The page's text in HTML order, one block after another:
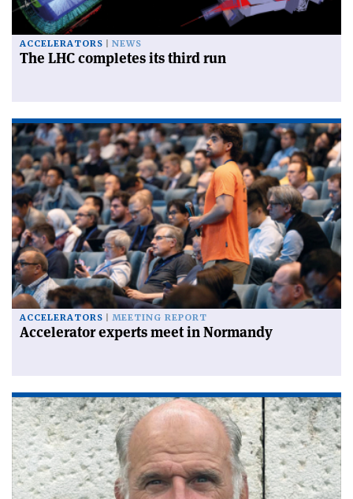
ACCELERATORS NEWS
The LHC completes its third run
ACCELERATORS MEETING REPORT
Accelerator experts meet in Normandy